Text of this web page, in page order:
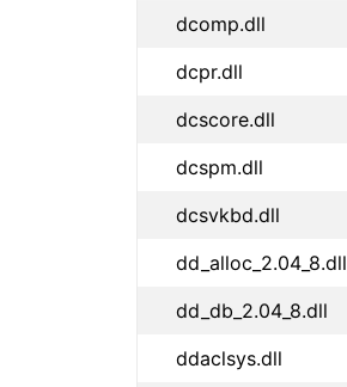
dcomp.dll
dcpr.dll
dcscore.dll
dcspm.dll
dcsvkbd.dll
dd_alloc_2.04_8.dll
dd_db_2.04_8.dll
ddaclsys.dll